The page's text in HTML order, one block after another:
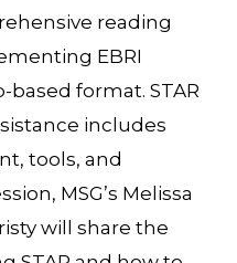
reading
EBRI
format. STAR
includes
tools, and
MSG’s Melissa
will share the